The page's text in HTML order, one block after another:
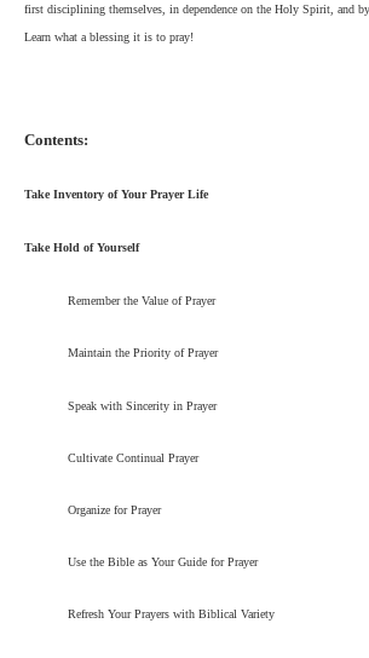
first disciplining themselves, in dependence on the Holy Spirit, and
Learn what a blessing it is to pray!
Contents:
Take Inventory of Your Prayer Life
Take Hold of Yourself
Remember the Value of Prayer
Maintain the Priority of Prayer
Speak with Sincerity in Prayer
Cultivate Continual Prayer
Organize for Prayer
Use the Bible as Your Guide for Prayer
Refresh Your Prayers with Biblical Variety